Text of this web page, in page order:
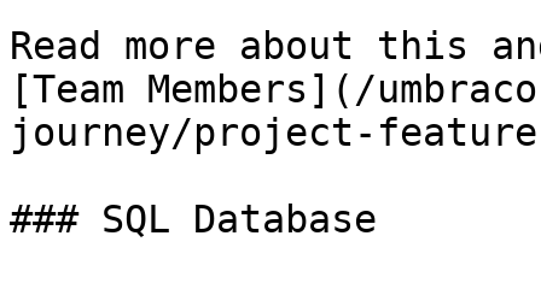
Read more about this
[Team Members](/
journey/project-
### SQL Database